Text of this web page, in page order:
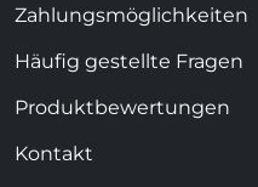
Zahlungsmöglichkeiten
Häufig gestellte Fragen
Produktbewertungen
Kontakt